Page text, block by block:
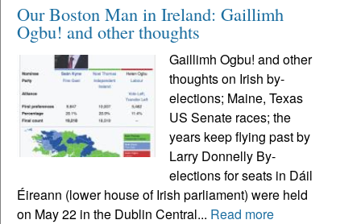
Our Boston Man in Ireland: Gaillimh
Ogbu! and other thoughts
Gaillimh Ogbu! and other
thoughts on Irish by-
elections; Maine, Texas
US Senate races; the
years keep flying past by
Larry Donnelly By-
elections for seats in Dáil
Éireann (lower house of Irish parliament) were held
on May 22 in the Dublin Central... Read more